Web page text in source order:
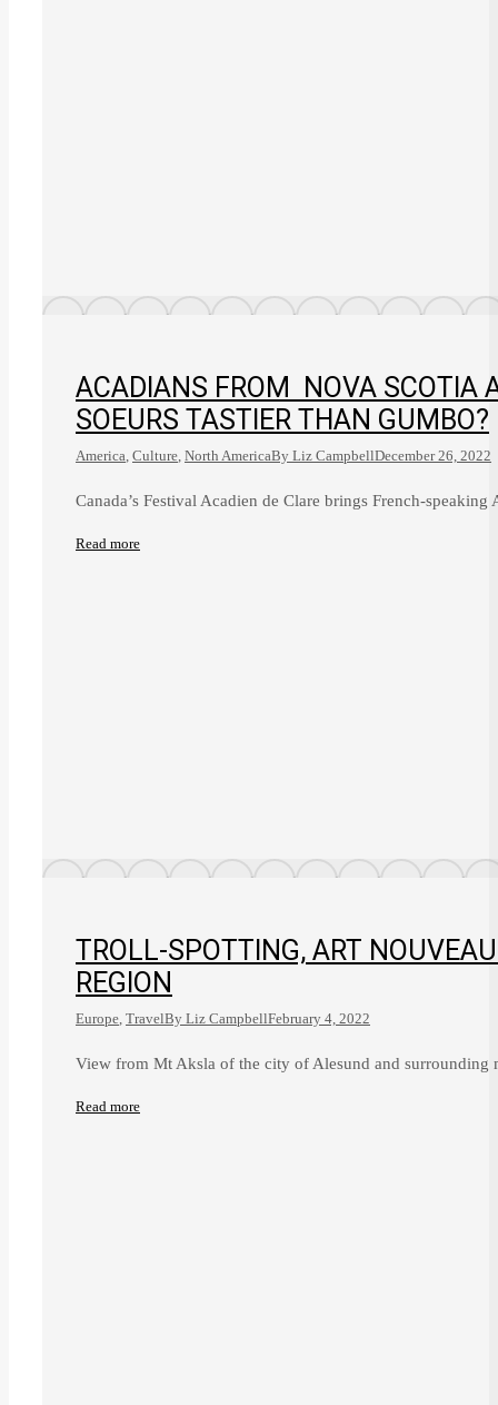
ACADIANS FROM NOVA SCOTIA
SOEURS TASTIER THAN GUMBO?
America, Culture, North AmericaBy Liz CampbellDecember 26, 2022
Canada’s Festival Acadien de Clare brings French-
Read more
TROLL-SPOTTING, ART
REGION
Europe, TravelBy Liz CampbellFebruary 4, 2022
View from Mt Aksla of the city of Alesund and surrounding
Read more